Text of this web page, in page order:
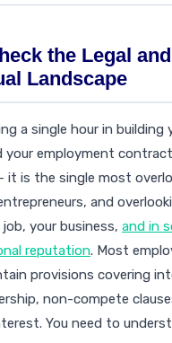
the Legal and
Landscape
a single hour in building
your employment
it is the single most
and
your business, and in
reputation. Most
provisions covering
non-compete
You need to